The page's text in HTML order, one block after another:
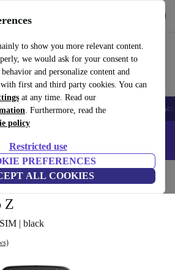
to show you more relevant content.
we would ask for your consent to
and personalize content and
first and third party cookies. You can
at any time. Read our
. Furthermore, read the
policy
Restricted use
PREFERENCES
ALL COOKIES
Laptops Tablets Smartwatches
and laptops - Code: LAPTOP5 -
Smartphones Motorola Phones
Z
| black